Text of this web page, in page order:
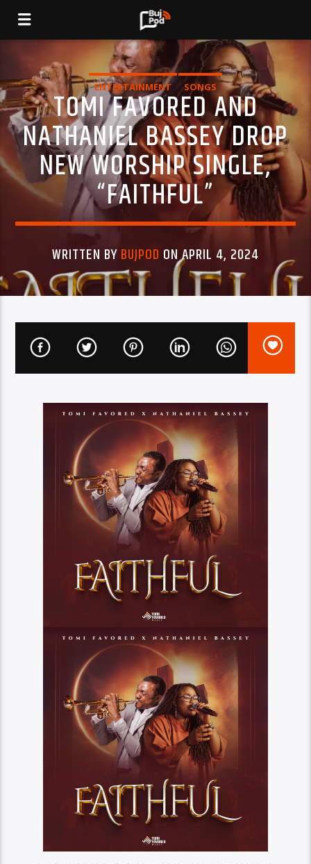
ENTERTAINMENT SONGS
TOMI FAVORED AND
NATHANIEL BASSEY DROP
NEW WORSHIP SINGLE,
“FAITHFUL”
WRITTEN BYBUJPOD ON APRIL 4, 2024